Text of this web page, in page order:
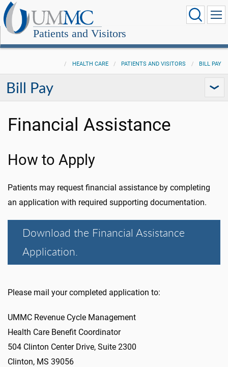
Patients and Visitors
HEALTH CARE PATIENTS AND VISITORS BILL PAY
Bill Pay
Financial Assistance
How to Apply
Patients may request financial assistance by completing
an application with required supporting documentation.
Download the Financial Assistance
Application.
Please mail your completed application to:
UMMC Revenue Cycle Management
Health Care Benefit Coordinator
504 Clinton Center Drive, Suite 2300
Clinton, MS 39056